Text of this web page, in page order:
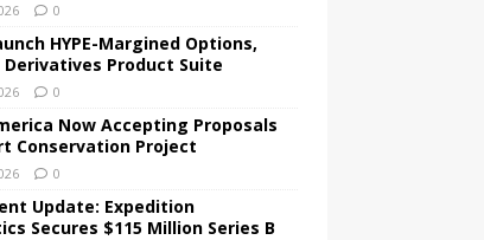
0
HYPE-Margined Options,
Derivatives Product Suite
0
Now Accepting Proposals
Conservation Project
0
Update: Expedition
Secures $115 Million Series B